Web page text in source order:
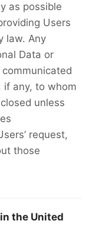
as possible
Users
law. Any
Data or
if any, to whom
unless
request,
those
the United